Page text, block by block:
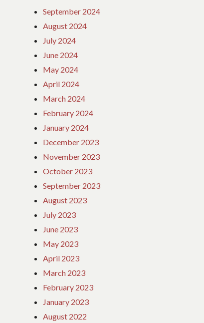
September 2024
August 2024
July 2024
June 2024
May 2024
April 2024
March 2024
February 2024
January 2024
December 2023
November 2023
October 2023
September 2023
August 2023
July 2023
June 2023
May 2023
April 2023
March 2023
February 2023
January 2023
August 2022